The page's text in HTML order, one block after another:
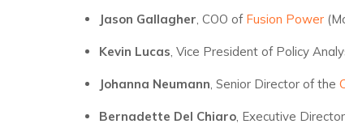
Jason Gallagher, COO of Fusion Power
Kevin Lucas, Vice President of Policy
Johanna Neumann, Senior Director of the
Bernadette Del Chiaro, Executive